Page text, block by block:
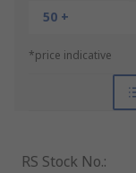
50 +
*price indicative
RS Stock No.: